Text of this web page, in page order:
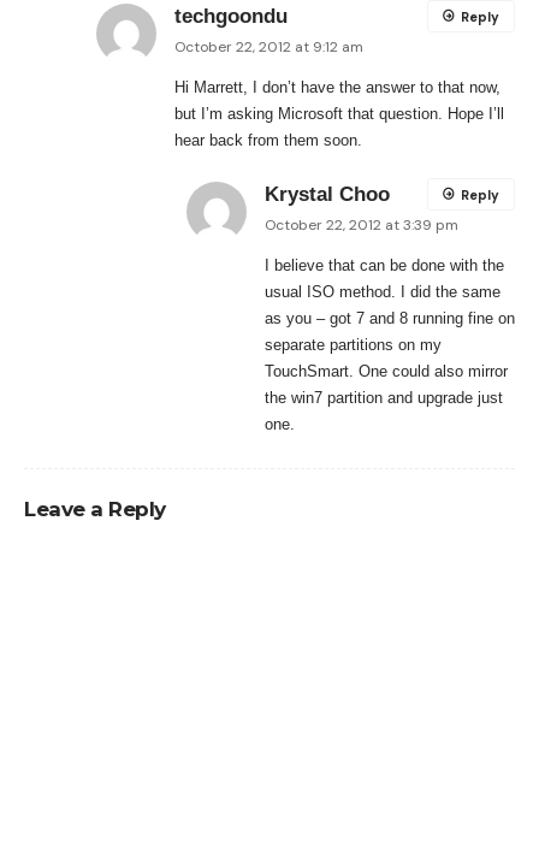
techgoondu
October 22, 2012 at 9:12 am
Hi Marrett, I don’t have the answer to that now,
but I’m asking Microsoft that question. Hope I’ll
hear back from them soon.
Reply
Krystal Choo
October 22, 2012 at 3:39 pm
I believe that can be done with the
usual ISO method. I did the same
as you – got 7 and 8 running fine on
separate partitions on my
TouchSmart. One could also mirror
the win7 partition and upgrade just
one.
Reply
Leave a Reply